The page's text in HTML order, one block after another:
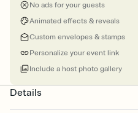
No ads for your guests
Animated effects & reveals
Custom envelopes & stamps
Personalize your event link
Include a host photo gallery
Details